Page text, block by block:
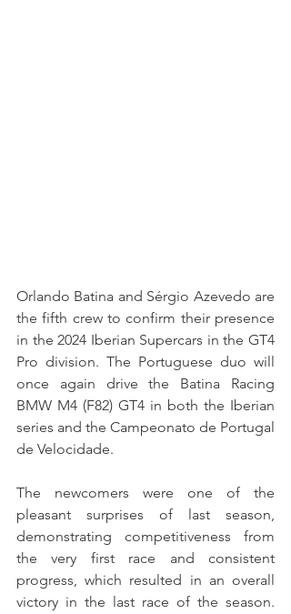
Orlando Batina and Sérgio Azevedo are
the fifth crew to confirm their presence
in the 2024 Iberian Supercars in the GT4
Pro division. The Portuguese duo will
once again drive the Batina Racing
BMW M4 (F82) GT4 in both the Iberian
series and the Campeonato de Portugal
de Velocidade.
The newcomers were one of the
pleasant surprises of last season,
demonstrating competitiveness from
the very first race and consistent
progress, which resulted in an overall
victory in the last race of the season.